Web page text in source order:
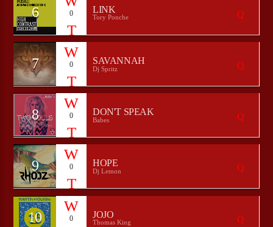
6 0 LINK
Tory Ponche
7 0 SAVANNAH
Dj Spritz
8 0 DON'T SPEAK
Babes
9 0 HOPE
Dj Lemon
10 0 JOJO
Thomas King